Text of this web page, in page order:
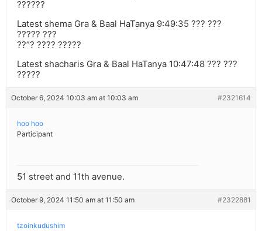
??????
Latest shema Gra & Baal HaTanya 9:49:35 ??? ???
????? ???
??”? ???? ?????
Latest shacharis Gra & Baal HaTanya 10:47:48 ??? ???
?????
October 6, 2024 10:03 am at 10:03 am #2321614
hoo hoo
Participant
51 street and 11th avenue.
October 9, 2024 11:50 am at 11:50 am #2322881
tzoinkudushim